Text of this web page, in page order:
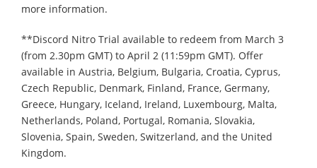
more information.
**Discord Nitro Trial available to redeem from March 3
(from 2.30pm GMT) to April 2 (11:59pm GMT). Offer
available in Austria, Belgium, Bulgaria, Croatia, Cyprus,
Czech Republic, Denmark, Finland, France, Germany,
Greece, Hungary, Iceland, Ireland, Luxembourg, Malta,
Netherlands, Poland, Portugal, Romania, Slovakia,
Slovenia, Spain, Sweden, Switzerland, and the United
Kingdom.